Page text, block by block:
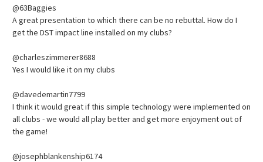
@63Baggies
A great presentation to which there can be no rebuttal. How do I
get the DST impact line installed on my clubs?
@charleszimmerer8688
Yes I would like it on my clubs
@davedemartin7799
I think it would great if this simple technology were implemented on
all clubs - we would all play better and get more enjoyment out of
the game!
@josephblankenship6174